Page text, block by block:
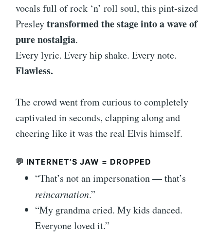
vocals full of rock ‘n’ roll soul, this pint-sized
Presleytransformed the stage into a wave of
pure nostalgia.
Every lyric. Every hip shake. Every note.
Flawless.
The crowd went from curious to completely
captivated in seconds, clapping along and
cheering like it was the real Elvis himself.
💬 INTERNET’S JAW = DROPPED
“That’s not an impersonation — that’s
reincarnation.”
“My grandma cried. My kids danced.
Everyone loved it.”